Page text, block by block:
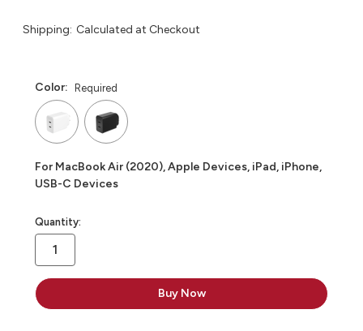
Shipping: Calculated at Checkout
Color: Required
For MacBook Air (2020), Apple Devices, iPad, iPhone,
USB-C Devices
in
stock
Quantity: